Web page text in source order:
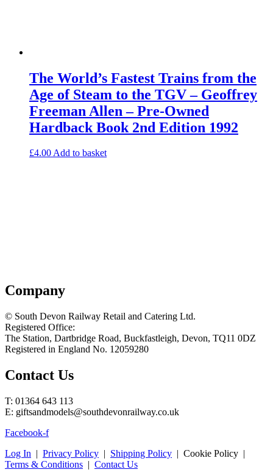
The World’s Fastest Trains from the
Age of Steam to the TGV – Geoffrey
Freeman Allen – Pre-Owned
Hardback Book 2nd Edition 1992
£4.00Add to basket
Company
© South Devon Railway Retail and Catering Ltd.
Registered Office:
The Station, Dartbridge Road, Buckfastleigh, Devon, TQ11 0DZ
Registered in England No. 12059280
Contact Us
T: 01364 643 113
E: giftsandmodels@southdevonrailway.co.uk
Facebook-f
Log In | Privacy Policy | Shipping Policy | Cookie Policy |
Terms & Conditions | Contact Us